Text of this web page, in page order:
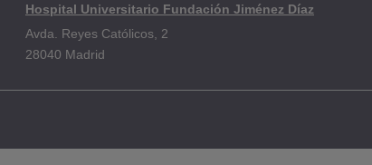
Hospital Universitario Fundación Jiménez Díaz
Avda. Reyes Católicos, 2
28040 Madrid